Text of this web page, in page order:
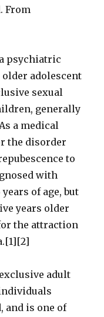
From
psychiatric
adolescent
sexual
generally
a medical
the disorder
to
with
of age, but
years older
the attraction
adult
and is one of